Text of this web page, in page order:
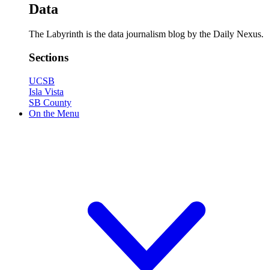
Data
The Labyrinth is the data journalism blog by the Daily Nexus.
Sections
UCSB
Isla Vista
SB County
On the Menu